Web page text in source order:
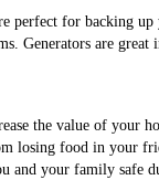
perfect for backing
Generators are great
the value of your
losing food in your
and your family safe